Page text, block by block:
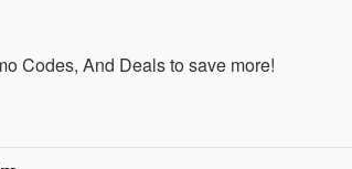
Codes, And Deals to save more!